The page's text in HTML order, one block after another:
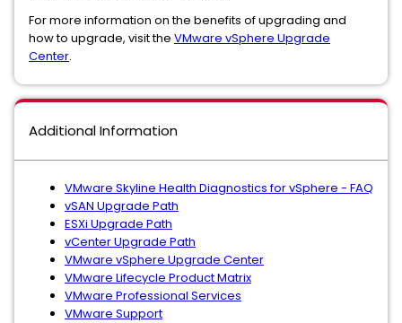
For more information on the benefits of upgrading and
how to upgrade, visit the VMware vSphere Upgrade
Center.
Additional Information
VMware Skyline Health Diagnostics for vSphere - FAQ
vSAN Upgrade Path
ESXi Upgrade Path
vCenter Upgrade Path
VMware vSphere Upgrade Center
VMware Lifecycle Product Matrix
VMware Professional Services
VMware Support